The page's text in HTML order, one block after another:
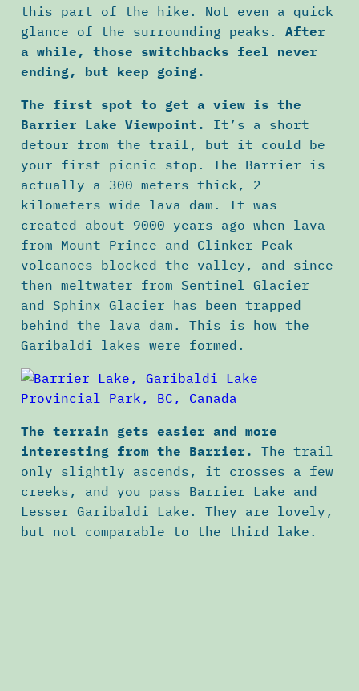
this part of the hike. Not even a quick
glance of the surrounding peaks. After
a while, those switchbacks feel never
ending, but keep going.
The first spot to get a view is the
Barrier Lake Viewpoint.
It’s a short
detour from the trail, but it could be
your first picnic stop. The Barrier is
actually a 300 meters thick, 2
kilometers wide lava dam. It was
created about 9000 years ago when lava
from Mount Prince and Clinker Peak
volcanoes blocked the valley, and since
then meltwater from Sentinel Glacier
and Sphinx Glacier has been trapped
behind the lava dam. This is how the
Garibaldi lakes were formed.
The terrain gets easier and more
interesting from the Barrier.
The trail
only slightly ascends, it crosses a few
creeks, and you pass Barrier Lake and
Lesser Garibaldi Lake. They are lovely,
but not comparable to the third lake.